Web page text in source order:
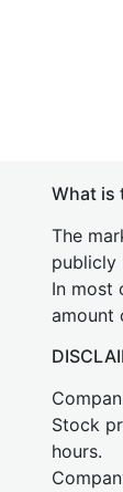
What is
The
publicly
In most
amount
Stock
hours.